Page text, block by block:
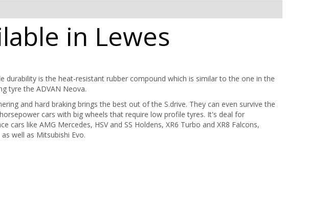
in Lewes
durability is the heat-resistant rubber compound which is similar to the one in the
tyre the ADVAN Neova.
and hard braking brings the best out of the S.drive. They can even survive the
cars with big wheels that require low profile tyres. It's deal for
cars like AMG Mercedes, HSV and SS Holdens, XR6 Turbo and XR8 Falcons,
well as Mitsubishi Evo.